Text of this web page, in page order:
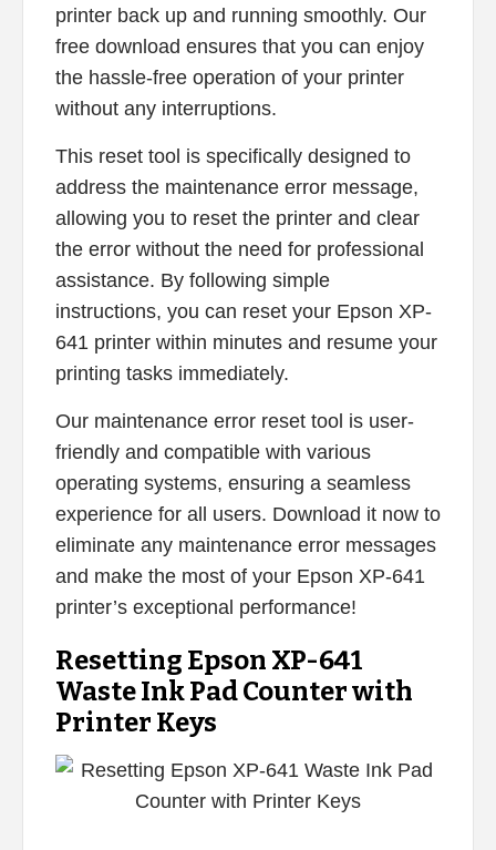
printer back up and running smoothly. Our
free download ensures that you can enjoy
the hassle-free operation of your printer
without any interruptions.
This reset tool is specifically designed to
address the maintenance error message,
allowing you to reset the printer and clear
the error without the need for professional
assistance. By following simple
instructions, you can reset your Epson XP-
641 printer within minutes and resume your
printing tasks immediately.
Our maintenance error reset tool is user-
friendly and compatible with various
operating systems, ensuring a seamless
experience for all users. Download it now to
eliminate any maintenance error messages
and make the most of your Epson XP-641
printer’s exceptional performance!
Resetting Epson XP-641
Waste Ink Pad Counter with
Printer Keys